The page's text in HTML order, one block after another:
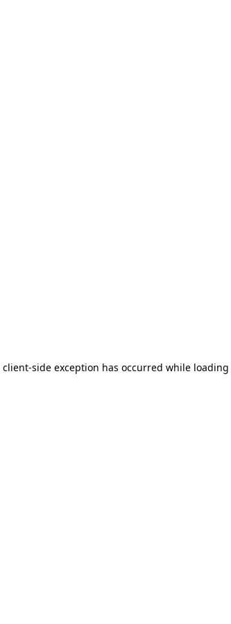
client-side exception has occurred while loading